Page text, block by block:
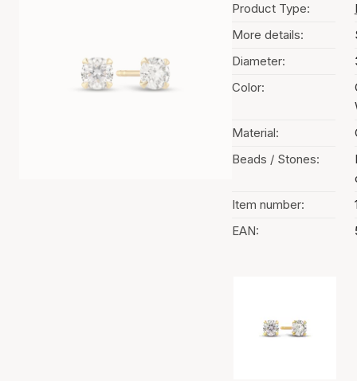
Product Type:
More details:
Diameter:
Color:
Material:
Beads / Stones:
Item number:
EAN: